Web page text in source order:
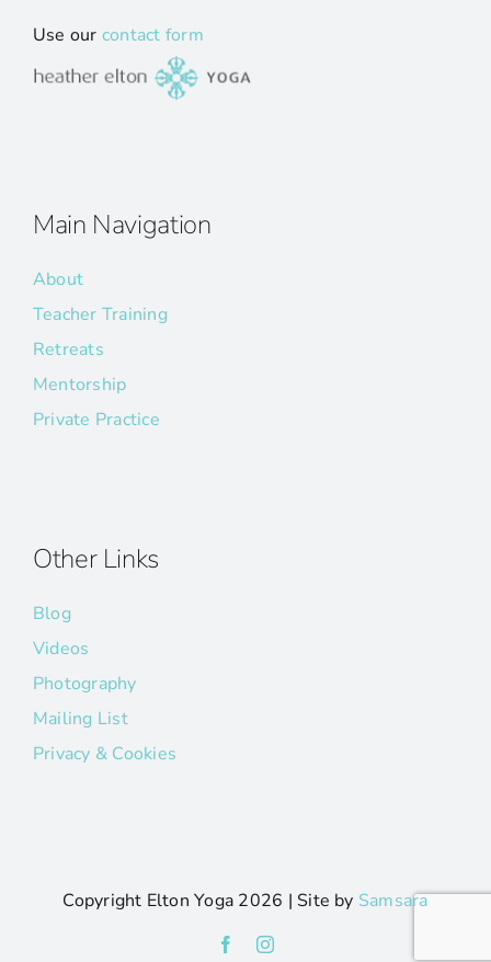
Use our contact form
Main Navigation
About
Teacher Training
Retreats
Mentorship
Private Practice
Other Links
Blog
Videos
Photography
Mailing List
Privacy & Cookies
Copyright Elton Yoga 2026 | Site by Samsara